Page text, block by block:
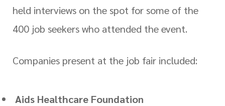
held interviews on the spot for some of the
400 job seekers who attended the event.
Companies present at the job fair included:
Aids Healthcare Foundation